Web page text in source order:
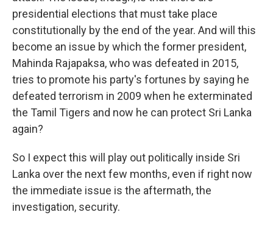
presidential elections that must take place
constitutionally by the end of the year. And will this
become an issue by which the former president,
Mahinda Rajapaksa, who was defeated in 2015,
tries to promote his party's fortunes by saying he
defeated terrorism in 2009 when he exterminated
the Tamil Tigers and now he can protect Sri Lanka
again?
So I expect this will play out politically inside Sri
Lanka over the next few months, even if right now
the immediate issue is the aftermath, the
investigation, security.